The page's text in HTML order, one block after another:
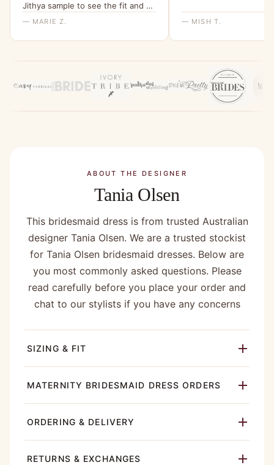
Jithya sample to see the fit and be
able to rule it out as an option.”
— MARIE Z. — MISH T.
ABOUT THE DESIGNER
Tania Olsen
This bridesmaid dress is from trusted Australian
designer Tania Olsen. We are a trusted stockist
for Tania Olsen bridesmaid dresses. Below are
you most commonly asked questions. Please
read carefully before you place your order and
chat to our stylists if you have any concerns
SIZING & FIT
MATERNITY BRIDESMAID DRESS ORDERS
ORDERING & DELIVERY
RETURNS & EXCHANGES